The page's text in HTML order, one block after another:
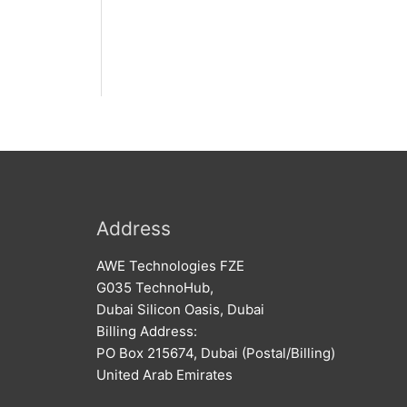
Address
AWE Technologies FZE
G035 TechnoHub,
Dubai Silicon Oasis, Dubai
Billing Address:
PO Box 215674, Dubai (Postal/Billing)
United Arab Emirates